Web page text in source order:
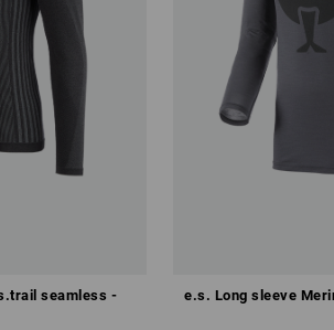
seamless -
e.s. Long sleeve